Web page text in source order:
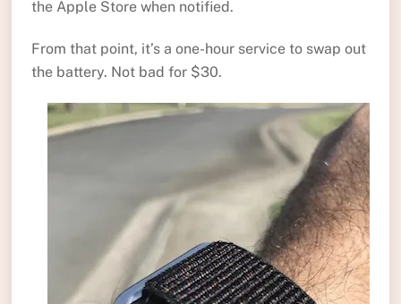
the Apple Store when notified.
From that point, it’s a one-hour service to swap out
the battery. Not bad for $30.